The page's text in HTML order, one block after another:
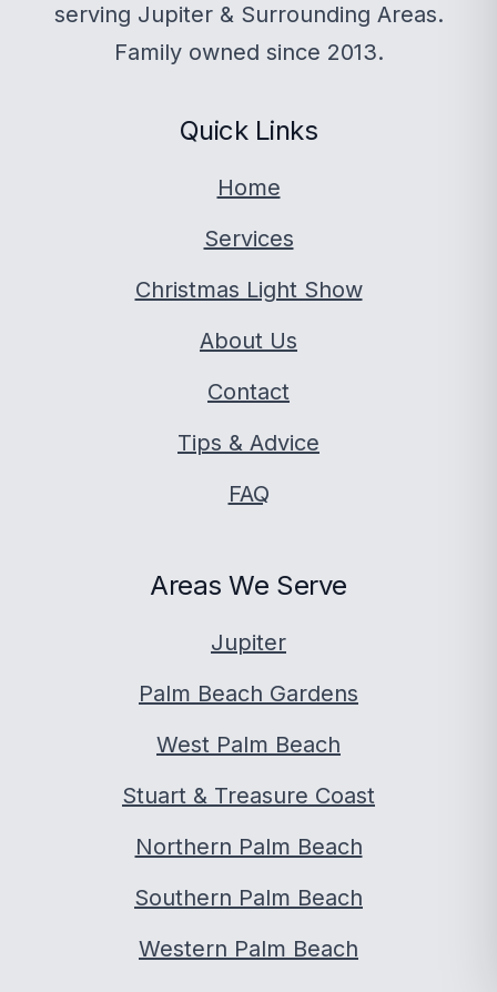
serving Jupiter & Surrounding Areas.
Family owned since 2013.
Quick Links
Home
Services
Christmas Light Show
About Us
Contact
Tips & Advice
FAQ
Areas We Serve
Jupiter
Palm Beach Gardens
West Palm Beach
Stuart & Treasure Coast
Northern Palm Beach
Southern Palm Beach
Western Palm Beach